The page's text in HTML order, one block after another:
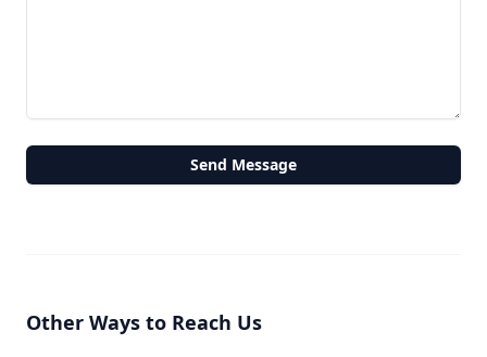
Send Message
Other Ways to Reach Us